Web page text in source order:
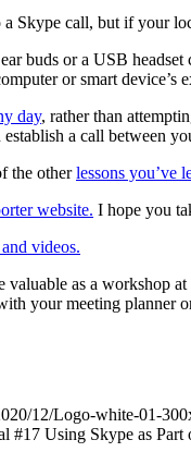
Skype call, but if your
buds or a USB
or smart device’s
day, rather than
a call between
the otherlessons you’ve
website. I hope you
videos.
as a workshop
your meeting planner
12/Logo-white-01-
#17 Using Skype as